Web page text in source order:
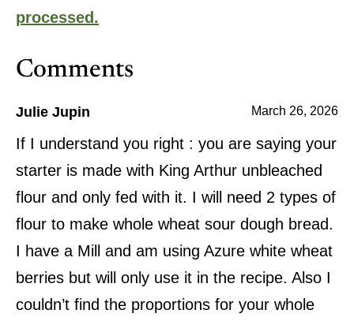
processed.
Comments
Julie Jupin March 26, 2026
If I understand you right : you are saying your
starter is made with King Arthur unbleached
flour and only fed with it. I will need 2 types of
flour to make whole wheat sour dough bread.
I have a Mill and am using Azure white wheat
berries but will only use it in the recipe. Also I
couldn’t find the proportions for your whole